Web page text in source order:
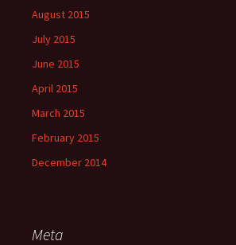
August 2015
July 2015
June 2015
April 2015
March 2015
February 2015
December 2014
Meta